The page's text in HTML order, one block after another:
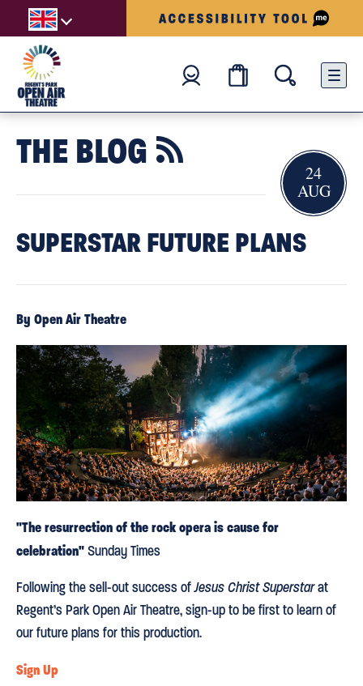
THE BLOG 
SUPERSTAR FUTURE PLANS
24
AUG
By Open Air Theatre
"The resurrection of the rock opera is cause for
celebration"Sunday Times
Following the sell-out success ofJesus Christ Superstarat
Regent’s Park Open Air Theatre, sign-up to be first to learn of
our future plans for this production.
Sign Up